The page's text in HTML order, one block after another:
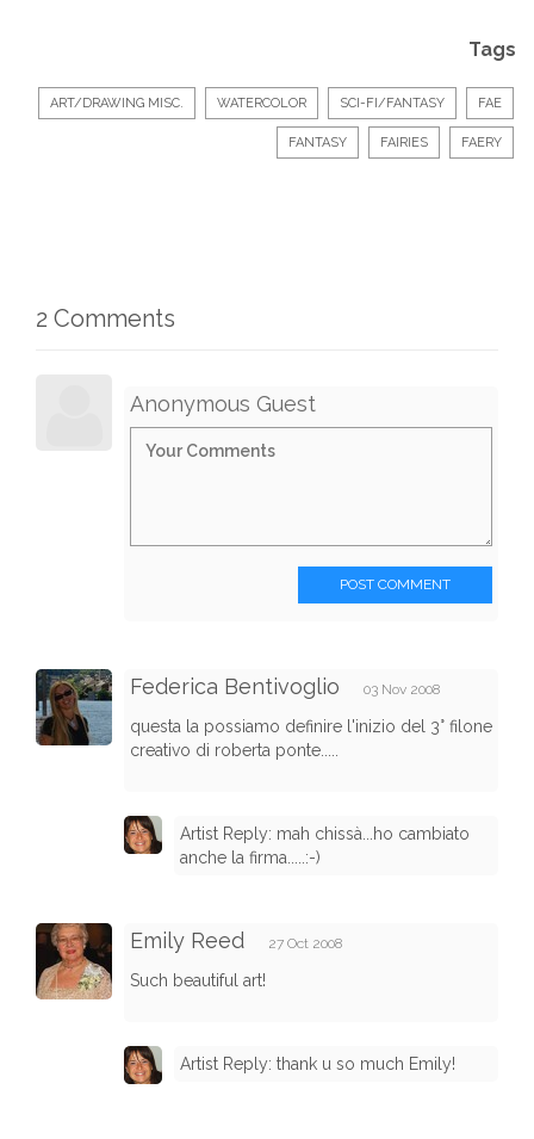
Tags
ART/DRAWING MISC. WATERCOLOR SCI-FI/FANTASY FAE
FANTASY FAIRIES FAERY
2 Comments
Anonymous Guest
POST COMMENT
Federica Bentivoglio 03 Nov 2008
questa la possiamo definire l'inizio del 3° filone
creativo di roberta ponte.....
Artist Reply: mah chissà...ho cambiato
anche la firma.....:-)
Emily Reed 27 Oct 2008
Such beautiful art!
Artist Reply: thank u so much Emily!